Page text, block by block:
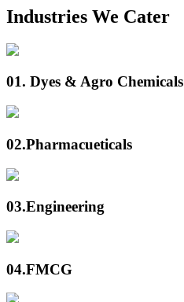
Industries We Cater
01. Dyes & Agro Chemicals
02.Pharmacueticals
03.Engineering
04.FMCG